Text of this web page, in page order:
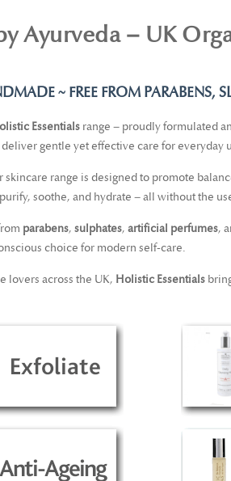
Ayurveda – UK
~ FREE FROM PARABENS,
Essentials range – proudly formulated
gentle yet effective care for everyday
range is designed to promote
soothe, and hydrate – all without the
parabens, sulphates, artificial perfumes,
choice for modern self-care.
lovers across the UK, Holistic Essentials